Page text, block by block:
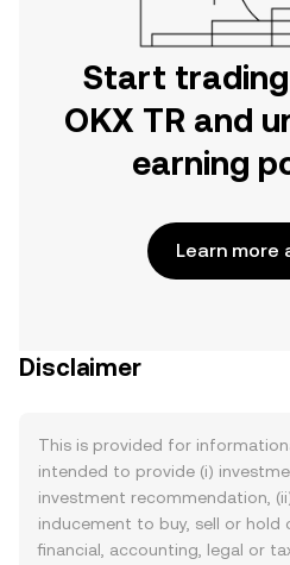
Start
OKX TR and
earning
Learn more
Disclaimer
This is provided for
intended to provide (i)
investment recommendation,
inducement to buy, sell or hold
financial, accounting, legal or